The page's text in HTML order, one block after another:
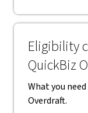
Eligibility
QuickBiz
What you
Overdraft.